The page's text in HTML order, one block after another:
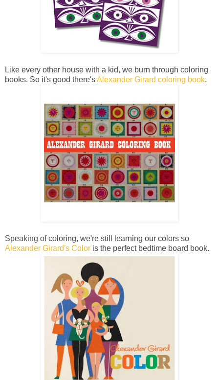
Like every other house with a kid, we burn through coloring
books. So it's good there'sAlexander Girard coloring book.
Speaking of coloring, we're still learning our colors so
Alexander Girard's Color is the perfect bedtime board book.